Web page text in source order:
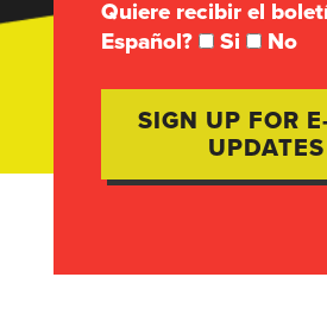
Quiere recibir el
Español?
Si No